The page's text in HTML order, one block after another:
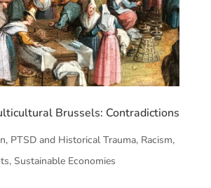
Brussels: Contradictions
, PTSD and Historical Trauma, Racism,
, Sustainable Economies